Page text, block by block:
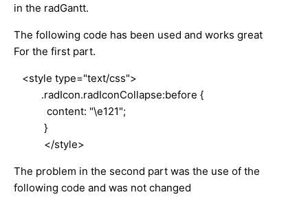
in the radGantt.
The following code has been used and works great
For the first part.
<style type="text/css">
.radIcon.radIconCollapse:before {
content: "\e121";
}
</style>
The problem in the second part was the use of the
following code and was not changed